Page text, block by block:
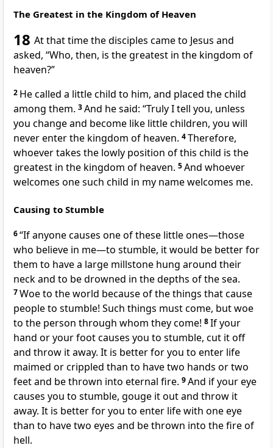
The Greatest in the Kingdom of Heaven
18 At that time the disciples came to Jesus and
asked, “Who, then, is the greatest in the kingdom of
heaven?”
2 He called a little child to him, and placed the child
among them. 3And he said: “Truly I tell you, unless
you change and become like little children, you will
never enter the kingdom of heaven. 4Therefore,
whoever takes the lowly position of this child is the
greatest in the kingdom of heaven. 5And whoever
welcomes one such child in my name welcomes me.
Causing to Stumble
6“If anyone causes one of these little ones—those
who believe in me—to stumble, it would be better for
them to have a large millstone hung around their
neck and to be drowned in the depths of the sea.
7Woe to the world because of the things that cause
people to stumble! Such things must come, but woe
to the person through whom they come! 8If your
hand or your foot causes you to stumble, cut it off
and throw it away. It is better for you to enter life
maimed or crippled than to have two hands or two
feet and be thrown into eternal fire. 9And if your eye
causes you to stumble, gouge it out and throw it
away. It is better for you to enter life with one eye
than to have two eyes and be thrown into the fire of
hell.